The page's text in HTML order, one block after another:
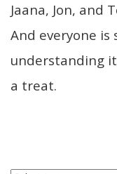
Jaana, Jon, and
And everyone is
understanding
a treat.
-